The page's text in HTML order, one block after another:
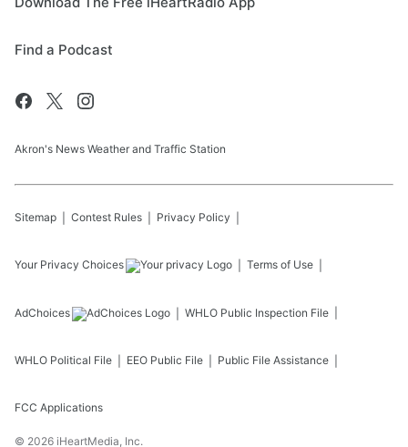
Find a Podcast
Akron's News Weather and Traffic Station
Sitemap Contest Rules Privacy Policy
Your Privacy Choices Terms of Use
AdChoices WHLO Public Inspection File
WHLO Political File EEO Public File Public File Assistance
FCC Applications
© 2026 iHeartMedia, Inc.